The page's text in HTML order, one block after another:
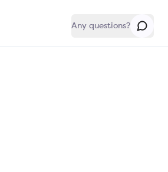
Any questions?